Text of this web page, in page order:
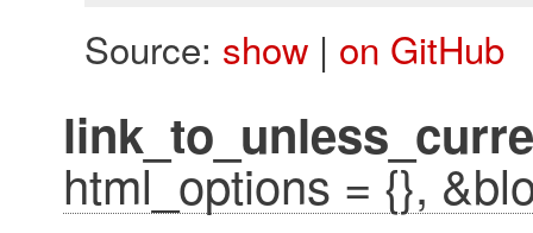
Source: show| on GitHub
html_options = {},